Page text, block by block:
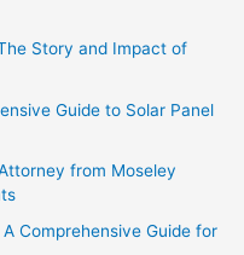
Story and Impact of
Guide to Solar Panel
from Moseley
Comprehensive Guide for